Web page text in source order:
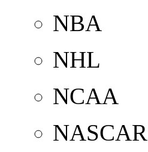
NBA
NHL
NCAA
NASCAR